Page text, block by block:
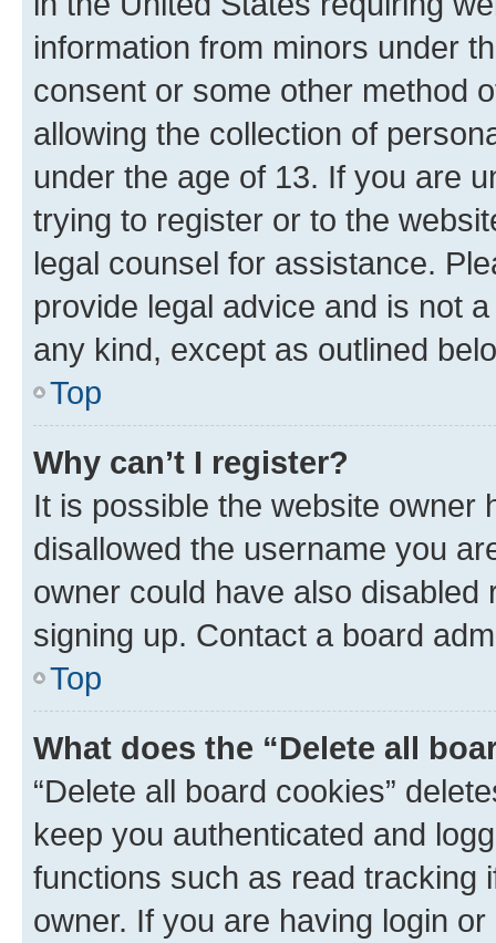
information from minors under
consent or some other method
allowing the collection of
under the age of 13. If you are
trying to register or to the
legal counsel for assistance.
provide legal advice and is not
any kind, except as outlined
Top
Why can’t I register?
It is possible the website owner
disallowed the username you
owner could have also
signing up. Contact a board
Top
What does the “Delete all
“Delete all board cookies”
keep you authenticated and
functions such as read tracking
owner. If you are having login